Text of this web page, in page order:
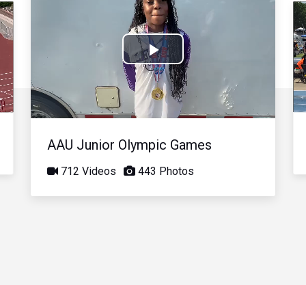
Play
Video
AAU Junior Olympic Games
712 Videos 443 Photos